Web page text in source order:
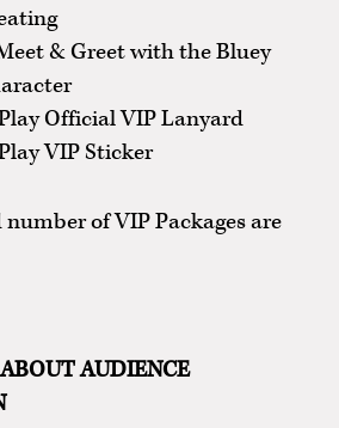
& Greet with the Bluey
Official VIP Lanyard
VIP Sticker
of VIP Packages are
AUDIENCE